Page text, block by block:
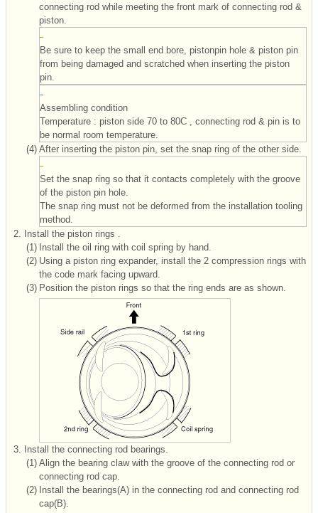
connecting rod while meeting the front mark of connecting rod &
piston.
Be sure to keep the small end bore, pistonpin hole & piston pin
from being damaged and scratched when inserting the piston
pin.
Assembling condition
Temperature : piston side 70 to 80C , connecting rod & pin is to
be normal room temperature.
(4) After inserting the piston pin, set the snap ring of the other side.
Set the snap ring so that it contacts completely with the groove
of the piston pin hole.
The snap ring must not be deformed from the installation tooling
method.
2.
Install the piston rings .
(1) Install the oil ring with coil spring by hand.
(2) Using a piston ring expander, install the 2 compression rings with
the code mark facing upward.
(3) Position the piston rings so that the ring ends are as shown.
3.
Install the connecting rod bearings.
(1) Align the bearing claw with the groove of the connecting rod or
connecting rod cap.
(2) Install the bearings(A) in the connecting rod and connecting rod
cap(B).